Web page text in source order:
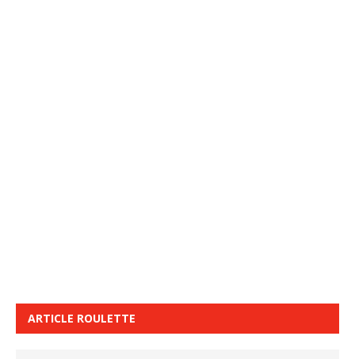
ARTICLE ROULETTE